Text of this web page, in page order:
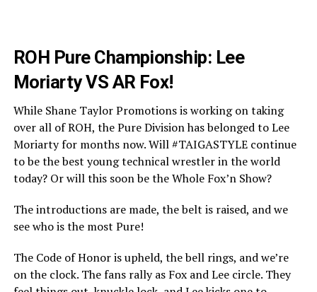
ROH Pure Championship: Lee
Moriarty VS AR Fox!
While Shane Taylor Promotions is working on taking
over all of ROH, the Pure Division has belonged to Lee
Moriarty for months now. Will #TAIGASTYLE continue
to be the best young technical wrestler in the world
today? Or will this soon be the Whole Fox’n Show?
The introductions are made, the belt is raised, and we
see who is the most Pure!
The Code of Honor is upheld, the bell rings, and we’re
on the clock. The fans rally as Fox and Lee circle. They